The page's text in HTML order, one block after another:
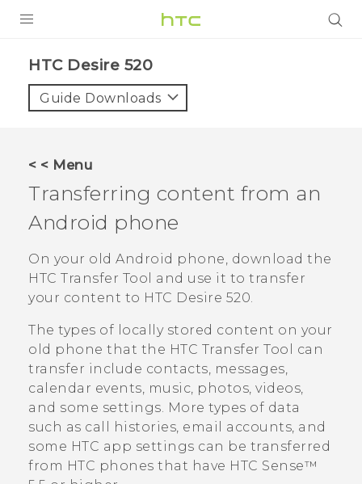
VIVE
VIVERSE
APPS
SUPPORT
HTC Desire 520‎
Guide Downloads
< < Menu
Transferring content from an
Android phone
On your old Android phone, download the
HTC Transfer Tool
and use it to transfer
your content to HTC Desire 520.
The types of locally stored content on your
old phone that the HTC Transfer Tool
can
transfer include contacts, messages,
calendar events, music, photos, videos,
and some settings. More types of data
such as call histories, email accounts, and
some HTC app settings can be transferred
from HTC phones that have HTC Sense™